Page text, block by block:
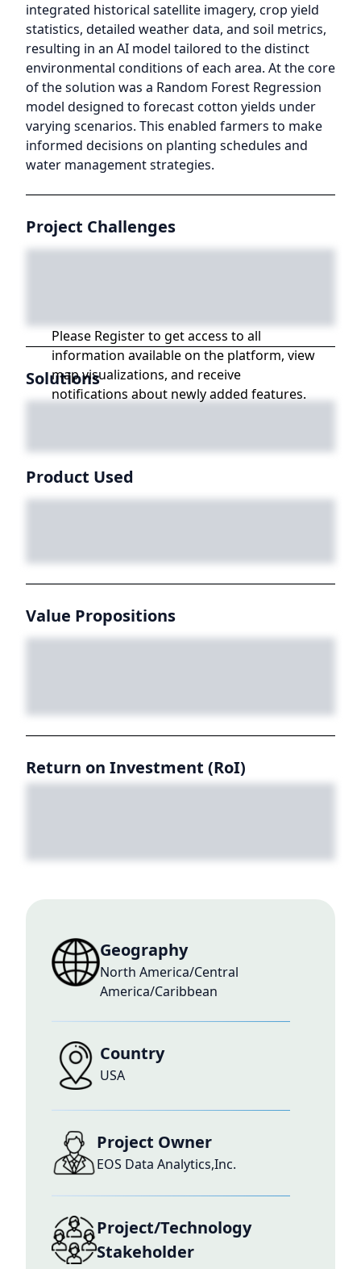
integrated historical satellite imagery, crop yield
statistics, detailed weather data, and soil metrics,
resulting in an AI model tailored to the distinct
environmental conditions of each area. At the core
of the solution was a Random Forest Regression
model designed to forecast cotton yields under
varying scenarios. This enabled farmers to make
informed decisions on planting schedules and
water management strategies.
Project Challenges
Please Register to get access to all
information available on the platform, view
map visualizations, and receive
notifications about newly added features.
Solutions
Product Used
Value Propositions
Return on Investment (RoI)
Geography
North America/Central
America/Caribbean
Country
USA
Project Owner
EOS Data Analytics,Inc.
Project/Technology
Stakeholder